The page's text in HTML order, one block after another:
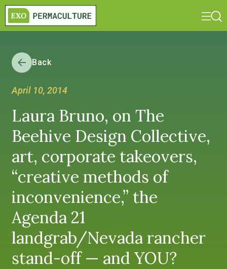
Back
April 10, 2014
Laura Bruno, on The
Beehive Design Collective,
art, corporate takeovers,
“creative methods of
inconvenience,” the
Agenda 21
landgrab/Nevada rancher
stand-off — and YOU?